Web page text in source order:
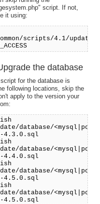
script. If not,
it using:
scripts/4.1/
the database
for the database is
following locations, skip the
apply to the version your
database/
4.3.0.sql
database/
4.4.0.sql
database/
4.5.0.sql
database/
4.5.0.sql